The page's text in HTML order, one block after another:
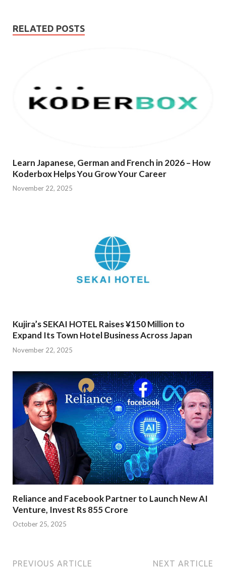
RELATED POSTS
Learn Japanese, German and French in 2026 – How
Koderbox Helps You Grow Your Career
November 22, 2025
Kujira’s SEKAI HOTEL Raises ¥150 Million to
Expand Its Town Hotel Business Across Japan
November 22, 2025
Reliance and Facebook Partner to Launch New AI
Venture, Invest Rs 855 Crore
October 25, 2025
PREVIOUS ARTICLE NEXT ARTICLE